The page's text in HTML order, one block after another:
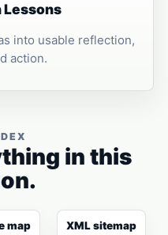
Lessons
into usable reflection,
action.
in this
map XML sitemap